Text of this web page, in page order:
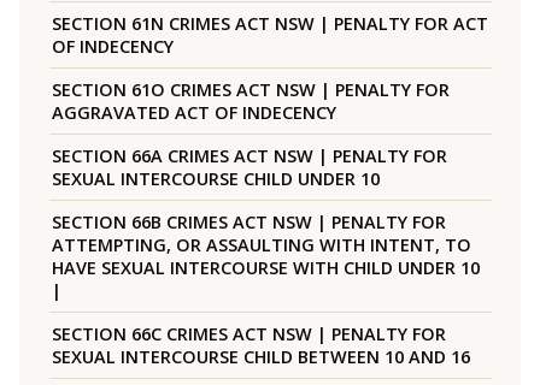
SECTION 61N CRIMES ACT NSW | PENALTY FOR ACT
OF INDECENCY
SECTION 61O CRIMES ACT NSW | PENALTY FOR
AGGRAVATED ACT OF INDECENCY
SECTION 66A CRIMES ACT NSW | PENALTY FOR
SEXUAL INTERCOURSE CHILD UNDER 10
SECTION 66B CRIMES ACT NSW | PENALTY FOR
ATTEMPTING, OR ASSAULTING WITH INTENT, TO
HAVE SEXUAL INTERCOURSE WITH CHILD UNDER 10
|
SECTION 66C CRIMES ACT NSW | PENALTY FOR
SEXUAL INTERCOURSE CHILD BETWEEN 10 AND 16